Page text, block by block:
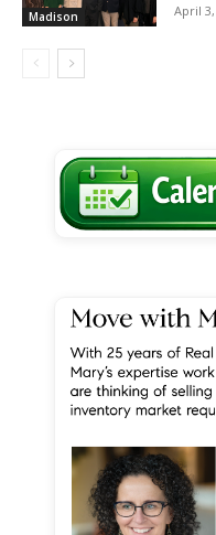
Madison April